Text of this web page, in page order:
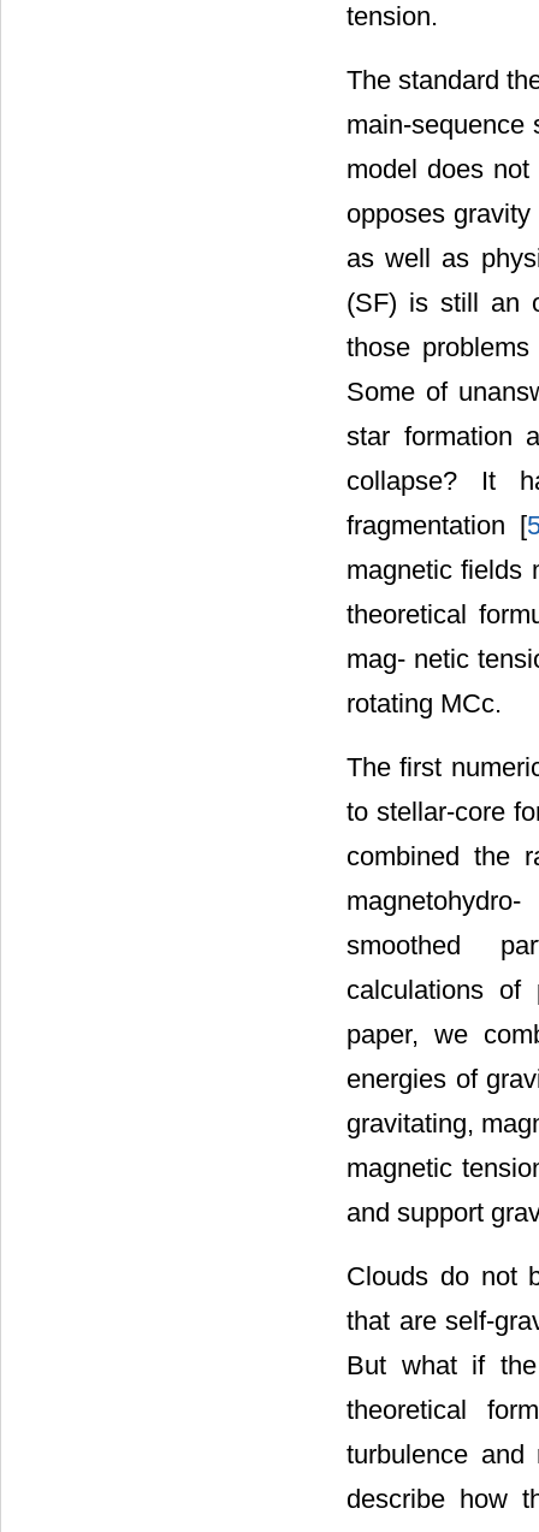
tension.
The standard
main-sequence
model does
opposes
as well as
(SF) is still an
those
Some of
star formation
collapse? It
fragmentation [
magnetic fields
theoretical
mag- netic
rotating MCc.
The first
to stellar-core
combined the
smoothed
calculations of
paper, we
energies of
gravitating,
magnetic
and support
Clouds do not
that are self-
But what if
theoretical
turbulence
describe how